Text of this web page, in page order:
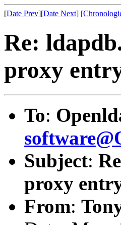
[Date Prev][Date Next]
Re:
proxy
To:
Subject:
proxy
From: